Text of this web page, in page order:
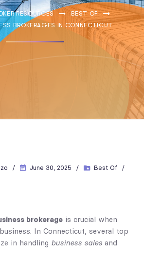
RESOURCES
BEST OF
BROKERAGES IN CONNECTICUT
June 30, 2025 Best Of
brokerage is crucial when
In Connecticut, several top
in handling business sales and